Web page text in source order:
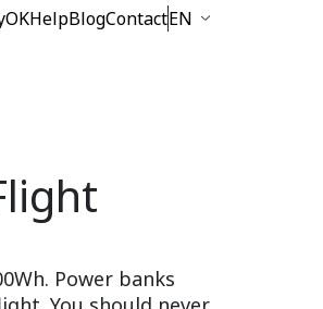
HelpBlogContactEN
Power banks